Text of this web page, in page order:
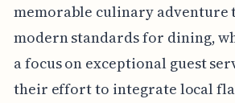
memorable culinary adventure
modern standards for dining,
a focus on exceptional guest
their effort to integrate local